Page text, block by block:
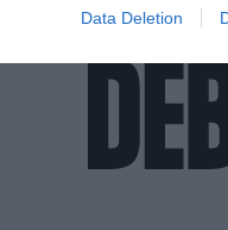
allow Google to send me
allow Google to enable
allow Google to enable
Data Deletion